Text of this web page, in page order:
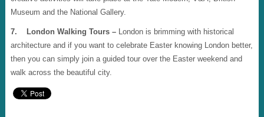
Museum and the National Gallery.
7. London Walking Tours –London is brimming with historical
architecture and if you want to celebrate Easter knowing London better,
then you can simply join a guided tour over the Easter weekend and
walk across the beautiful city.